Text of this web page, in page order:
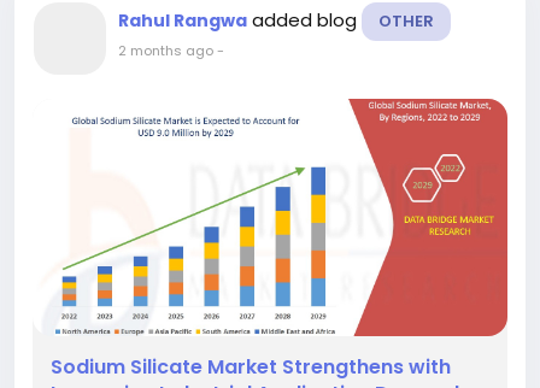
Rahul Rangwa added blog OTHER
2 months ago-
Sodium Silicate Market Strengthens with